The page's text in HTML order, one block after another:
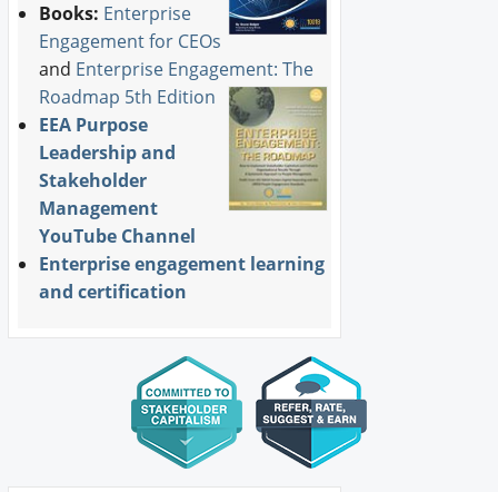
Books: Enterprise
Engagement for CEOs
and Enterprise Engagement: The
Roadmap 5th Edition
EEA Purpose
Leadership and
Stakeholder
Management
YouTube Channel
Enterprise engagement learning
and certification